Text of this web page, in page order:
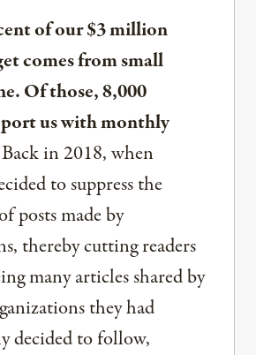
of our $3 million
comes from small
Of those, 8,000
us with monthly
Back in 2018, when
to suppress the
posts made by
thereby cutting readers
many articles shared by
they had
decided to follow,